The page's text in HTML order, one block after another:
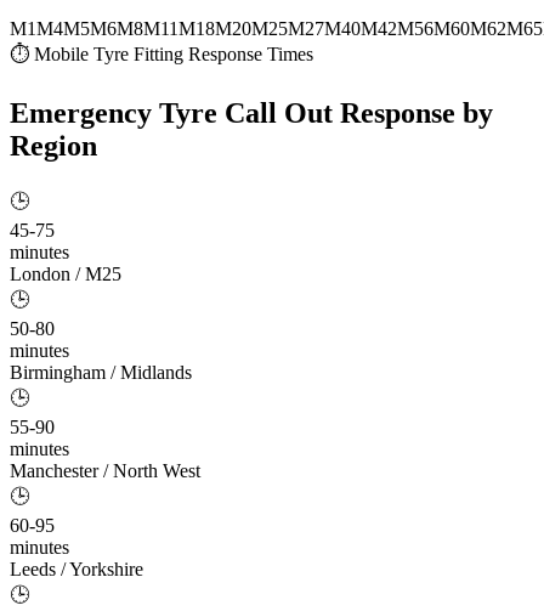
M1M4M5M6M8M11M18M20M25M27M40M42M56M60M62M65
⏱ Mobile Tyre Fitting Response Times
Emergency Tyre Call Out Response by
Region
🕒
45-75
minutes
London / M25
🕒
50-80
minutes
Birmingham / Midlands
🕒
55-90
minutes
Manchester / North West
🕒
60-95
minutes
Leeds / Yorkshire
🕒